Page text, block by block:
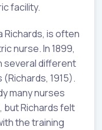
facility.
Richards, is often
nurse. In 1899,
several different
1915).
many nurses
but Richards felt
the training